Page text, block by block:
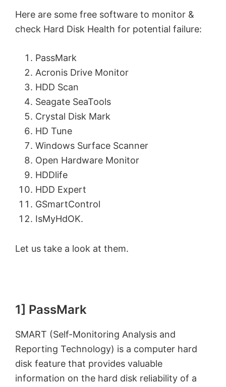
Here are some free software to monitor &
check Hard Disk Health for potential failure:
PassMark
Acronis Drive Monitor
HDD Scan
Seagate SeaTools
Crystal Disk Mark
HD Tune
Windows Surface Scanner
Open Hardware Monitor
HDDlife
HDD Expert
GSmartControl
IsMyHdOK.
Let us take a look at them.
1] PassMark
SMART (Self-Monitoring Analysis and
Reporting Technology) is a computer hard
disk feature that provides valuable
information on the hard disk reliability of a